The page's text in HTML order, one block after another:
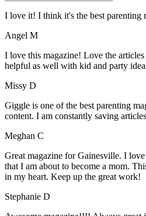
I love it! I think it's the best parenting
Angel M
I love this magazine! Love the
helpful as well with kid and party
Missy D
Giggle is one of the best parenting
content. I am constantly saving
Meghan C
Great magazine for Gainesville. I
that I am about to become a mom.
in my heart. Keep up the great work!
Stephanie D